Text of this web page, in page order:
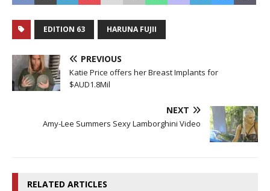
EDITION 63 HARUNA FUJII
PREVIOUS
Katie Price offers her Breast Implants for
$AUD1.8Mil
NEXT
Amy-Lee Summers Sexy Lamborghini Video
RELATED ARTICLES